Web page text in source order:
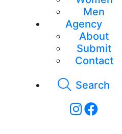
Men
Agency
About
Submit
Contact
Search